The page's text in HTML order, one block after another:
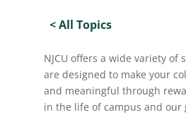
< All Topics
NJCU offers a wide variety
are designed to make your
and meaningful through
in the life of campus and our